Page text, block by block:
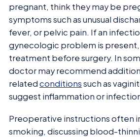
pregnant, think they may be
symptoms such as unusual
fever, or pelvic pain. If an
gynecologic problem is present,
treatment before surgery. In
doctor may recommend
relatedconditionssuch as
suggest inflammation or
Preoperative instructions often
smoking, discussing blood-